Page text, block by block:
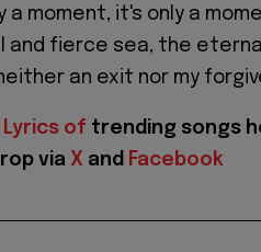
a moment, it's only a
and fierce sea, the
an exit nor my
Lyrics of trending songs
via X and Facebook